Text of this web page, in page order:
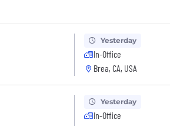
Yesterday
In-Office
Brea, CA, USA
Yesterday
In-Office